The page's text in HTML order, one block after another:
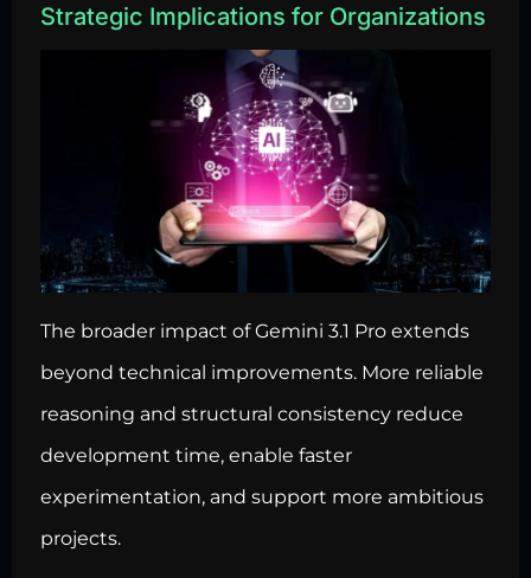
Strategic Implications for Organizations
The broader impact of Gemini 3.1 Pro extends
beyond technical improvements. More reliable
reasoning and structural consistency reduce
development time, enable faster
experimentation, and support more ambitious
projects.